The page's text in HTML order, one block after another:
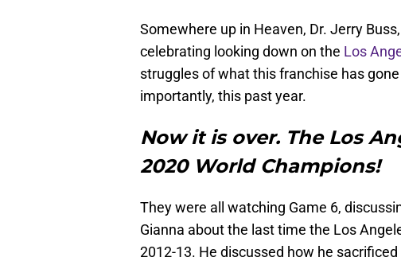
Somewhere up in Heaven, Dr. Jerry
celebrating looking down on the Los
struggles of what this franchise has
importantly, this past year.
Now it is over. The Los
2020 World Champions!
They were all watching Game 6,
Gianna about the last time the Los
2012-13. He discussed how he